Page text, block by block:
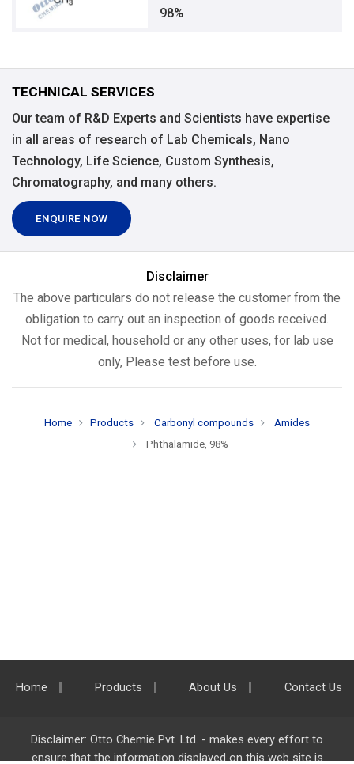
98%
TECHNICAL SERVICES
Our team of R&D Experts and Scientists have expertise
in all areas of research of Lab Chemicals, Nano
Technology, Life Science, Custom Synthesis,
Chromatography, and many others.
ENQUIRE NOW
Disclaimer
The above particulars do not release the customer from the
obligation to carry out an inspection of goods received.
Not for medical, household or any other uses, for lab use
only, Please test before use.
Home Products Carbonyl compounds
Amides
Phthalamide, 98%
Home Products About Us Contact Us
Disclaimer: Otto Chemie Pvt. Ltd. - makes every effort to
ensure that the information displayed on this web site is